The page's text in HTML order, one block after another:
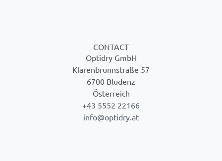
CONTACT
Optidry GmbH
Klarenbrunnstraße 57
6700 Bludenz
Österreich
+43 5552 22166
info@optidry.at